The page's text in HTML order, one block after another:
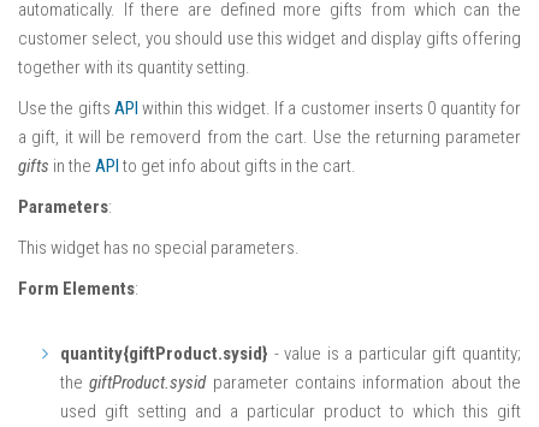
automatically. If there are defined more gifts from which can the
customer select, you should use this widget and display gifts offering
together with its quantity setting.
Use the gifts API within this widget. If a customer inserts 0 quantity for
a gift, it will be removerd from the cart. Use the returning parameter
gifts in the API to get info about gifts in the cart.
Parameters:
This widget has no special parameters.
Form Elements:
quantity{giftProduct.sysid} - value is a particular gift quantity;
thegiftProduct.sysidparameter contains information about the
used gift setting and a particular product to which this gift